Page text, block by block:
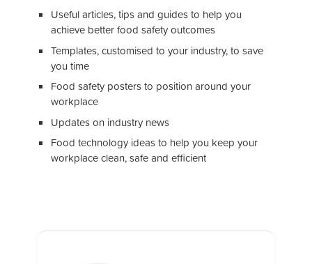
Useful articles, tips and guides to help you
achieve better food safety outcomes
Templates, customised to your industry, to save
you time
Food safety posters to position around your
workplace
Updates on industry news
Food technology ideas to help you keep your
workplace clean, safe and efficient